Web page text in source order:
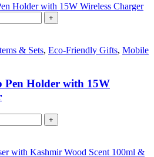
+
& Sets, Eco-Friendly Gifts, Mobile
Pen Holder with 15W
+